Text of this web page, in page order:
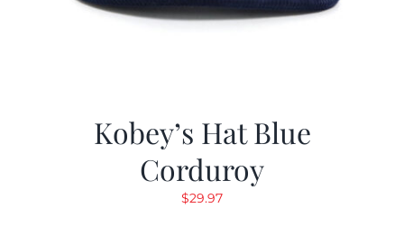
Kobey’s Hat Blue
Corduroy
$29.97